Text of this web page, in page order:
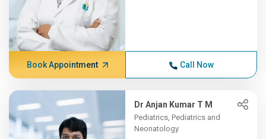
Book Appointment Call Now
Dr Anjan Kumar T M
Pediatrics, Pediatrics and
Neonatology